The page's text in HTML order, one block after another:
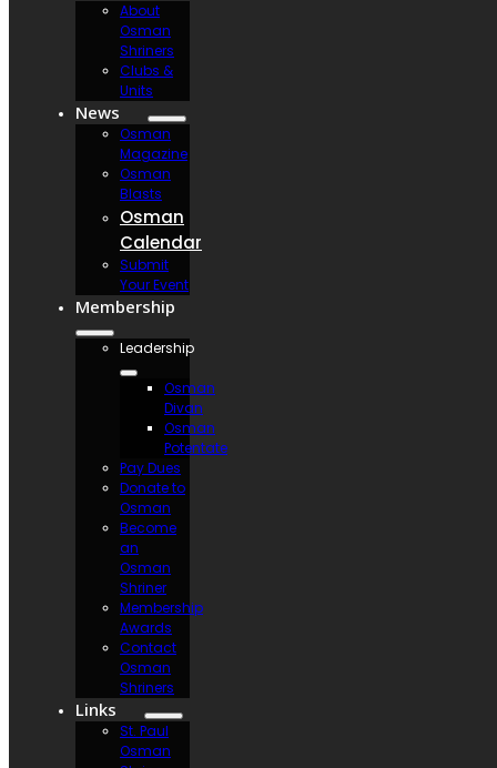
About
Osman
Shriners
Clubs &
Units
News
Osman
Magazine
Osman
Blasts
Osman
Calendar
Submit
Your Event
Membership
Leadership
Osman
Divan
Osman
Potentate
Pay Dues
Donate to
Osman
Become
an
Osman
Shriner
Membership
Awards
Contact
Osman
Shriners
Links
St. Paul
Osman